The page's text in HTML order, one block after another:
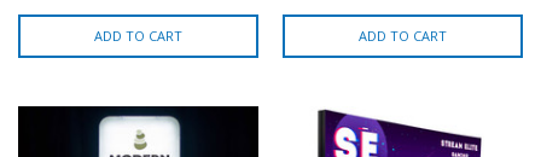
ADD TO CART ADD TO CART